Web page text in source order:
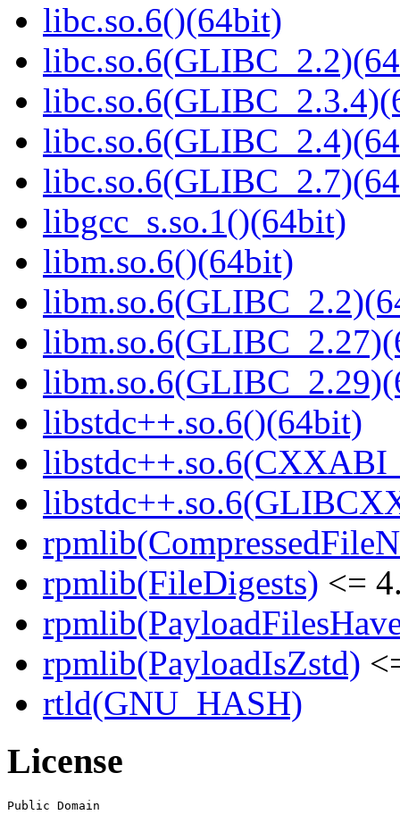
libc.so.6()(64bit)
libgcc_s.so.1()(64bit)
libm.so.6()(64bit)
libstdc++.so.6()(64bit)
rpmlib(FileDigests) <=
rpmlib(PayloadIsZstd)
rtld(GNU_HASH)
License